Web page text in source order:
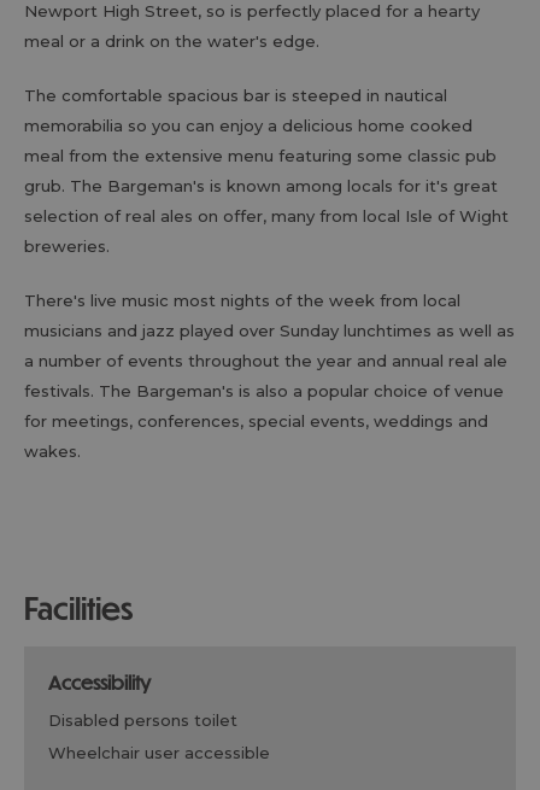
Newport High Street, so is perfectly placed for a hearty
meal or a drink on the water's edge.
The comfortable spacious bar is steeped in nautical
memorabilia so you can enjoy a delicious home cooked
meal from the extensive menu featuring some classic pub
grub. The Bargeman's is known among locals for it's great
selection of real ales on offer, many from local Isle of Wight
breweries.
There's live music most nights of the week from local
musicians and jazz played over Sunday lunchtimes as well as
a number of events throughout the year and annual real ale
festivals. The Bargeman's is also a popular choice of venue
for meetings, conferences, special events, weddings and
wakes.
facilities
accessibility
disabled persons toilet
wheelchair user accessible